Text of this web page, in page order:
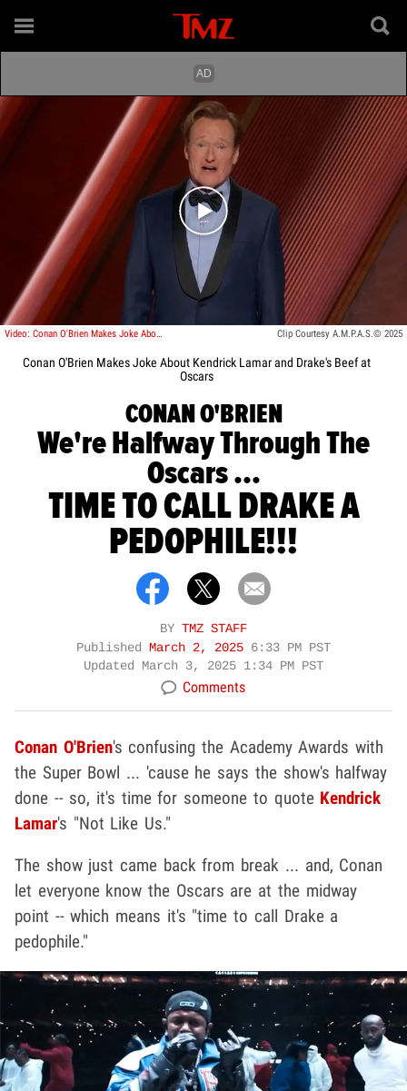
Play video content
Video: Conan O'Brien Makes Joke About Kendrick Lamar and Drake's Beef at Oscars Clip Courtesy A.M.P.A.S.© 2025
Conan O'Brien Makes Joke About Kendrick Lamar and Drake's Beef at
Oscars
CONAN O'BRIEN
We're Halfway Through The
Oscars ...
TIME TO CALL DRAKE A
PEDOPHILE!!!
BY TMZ STAFF
Published
March 2, 2025 6:33 PM PST
Updated
March 3, 2025 1:34 PM PST
Comments
Conan O'Brien's confusing the Academy Awards with
the Super Bowl ... 'cause he says the show's halfway
done -- so, it's time for someone to quote Kendrick
Lamar's "Not Like Us."
The show just came back from break ... and, Conan
let everyone know the Oscars are at the midway
point -- which means it's "time to call Drake a
pedophile."